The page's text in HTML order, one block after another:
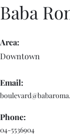
Baba
Area:
Downtown
Email:
Phone:
04-5536904